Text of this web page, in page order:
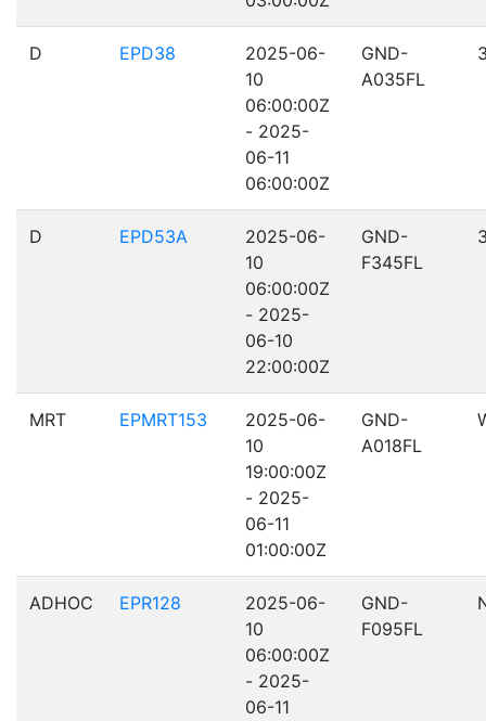
D EPD38
2025-06-
10
06:00:00Z
- 2025-
06-11
06:00:00Z
GND-
A035FL
D EPD53A
2025-06-
10
06:00:00Z
- 2025-
06-10
22:00:00Z
GND-
F345FL
MRT EPMRT153
2025-06-
10
19:00:00Z
- 2025-
06-11
01:00:00Z
GND-
A018FL
ADHOC EPR128
2025-06-
10
06:00:00Z
- 2025-
06-11
GND-
F095FL